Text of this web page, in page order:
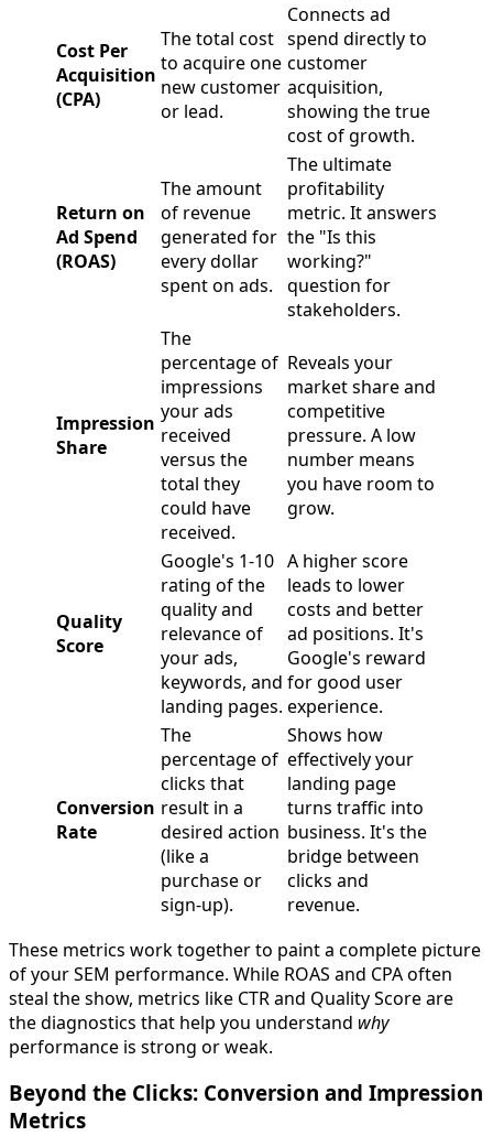
Cost Per
Acquisition
(CPA)
The total cost
to acquire one
new customer
or lead.
Connects ad
spend directly to
customer
acquisition,
showing the true
cost of growth.
Return on
Ad Spend
(ROAS)
The amount
of revenue
generated for
every dollar
spent on ads.
The ultimate
profitability
metric. It answers
the "Is this
working?"
question for
stakeholders.
Impression
Share
The
percentage of
impressions
your ads
received
versus the
total they
could have
received.
Reveals your
market share and
competitive
pressure. A low
number means
you have room to
grow.
Quality
Score
Google's 1-10
rating of the
quality and
relevance of
your ads,
keywords, and
landing pages.
A higher score
leads to lower
costs and better
ad positions. It's
Google's reward
for good user
experience.
Conversion
Rate
The
percentage of
clicks that
result in a
desired action
(like a
purchase or
sign-up).
Shows how
effectively your
landing page
turns traffic into
business. It's the
bridge between
clicks and
revenue.
These metrics work together to paint a complete picture
of your SEM performance. While ROAS and CPA often
steal the show, metrics like CTR and Quality Score are
the diagnostics that help you understand why
performance is strong or weak.
Beyond the Clicks: Conversion and Impression
Metrics